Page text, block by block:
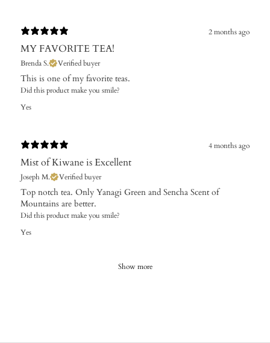
2 months ago
MY FAVORITE TEA!
Brenda S. Verified buyer
This is one of my favorite teas.
Did this product make you smile?
Yes
4 months ago
Mist of Kiwane is Excellent
Joseph M. Verified buyer
Top notch tea. Only Yanagi Green and Sencha Scent of
Mountains are better.
Did this product make you smile?
Yes
Show more